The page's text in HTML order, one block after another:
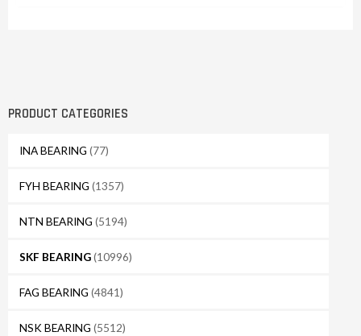
PRODUCT CATEGORIES
INA BEARING (77)
FYH BEARING (1357)
NTN BEARING (5194)
SKF BEARING(10996)
FAG BEARING (4841)
NSK BEARING (5512)